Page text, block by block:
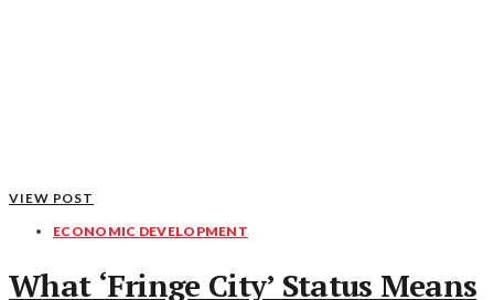
VIEW POST
ECONOMIC DEVELOPMENT
What ‘Fringe City’ Status Means